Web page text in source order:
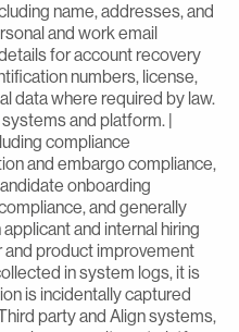
name, addresses, and
and work email
for account recovery
numbers, license,
data where required by law.
and platform. |
compliance
and embargo compliance,
onboarding
and generally
and internal hiring
product improvement
in system logs, it is
is incidentally captured
party and Align systems,